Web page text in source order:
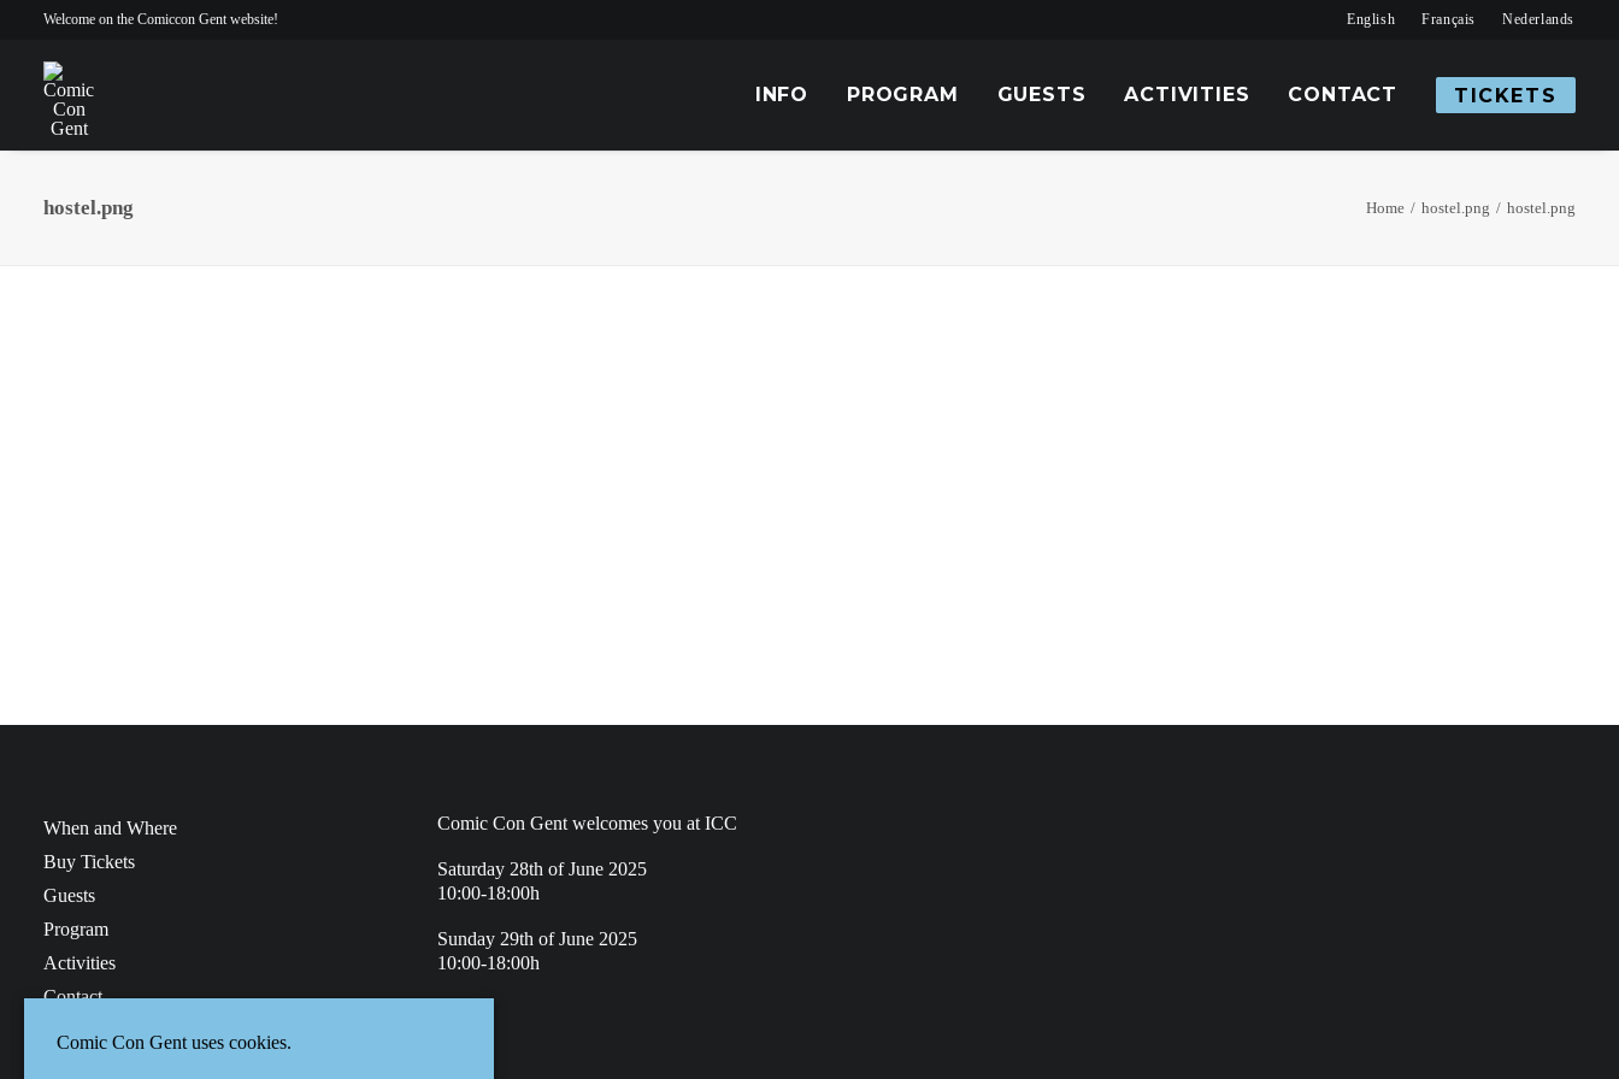
Welcome on the Comiccon Gent website! English Français Nederlands
INFO PROGRAM GUESTS ACTIVITIES CONTACT TICKETS
hostel.png Home hostel.png hostel.png
When and Where
Buy Tickets
Guests
Program
Activities
Contact
Comic Con Gent welcomes you at ICC
Saturday 28th of June 2025
10:00-18:00h
Sunday 29th of June 2025
10:00-18:00h
Comic Con Gent uses cookies.